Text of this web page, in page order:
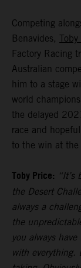
Competing
Benavides, Toby
Factory Racing
Australian
him to a stage
world
the delayed
race and
to the win at
Toby Price:
the Desert
always a
the
you always
with everything.